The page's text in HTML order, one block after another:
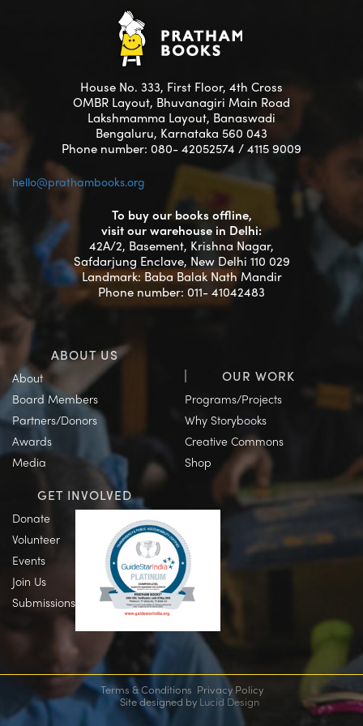
House No. 333, First Floor, 4th Cross
OMBR Layout, Bhuvanagiri Main Road
Lakshmamma Layout, Banaswadi
Bengaluru, Karnataka 560 043
Phone number: 080- 42052574 / 4115 9009
hello@prathambooks.org
To buy our books offline,
visit our warehouse in Delhi:
42A/2, Basement, Krishna Nagar,
Safdarjung Enclave, New Delhi 110 029
Landmark: Baba Balak Nath Mandir
Phone number: 011- 41042483
ABOUT US
About
Board Members
Partners/Donors
Awards
Media
OUR WORK
Programs/Projects
Why Storybooks
Creative Commons
Shop
GET INVOLVED
Donate
Volunteer
Events
Join Us
Submissions
Terms & Conditions Privacy Policy
Site designed by Lucid Design